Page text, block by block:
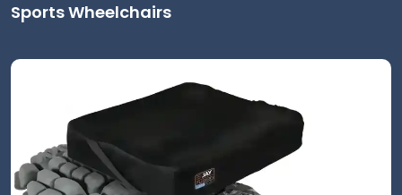
Sports Wheelchairs